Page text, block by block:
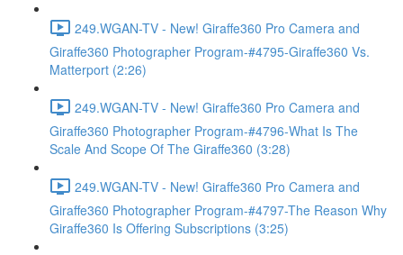
249.WGAN-TV - New! Giraffe360 Pro Camera and
Giraffe360 Photographer Program-#4795-Giraffe360 Vs.
Matterport (2:26)
249.WGAN-TV - New! Giraffe360 Pro Camera and
Giraffe360 Photographer Program-#4796-What Is The
Scale And Scope Of The Giraffe360 (3:28)
249.WGAN-TV - New! Giraffe360 Pro Camera and
Giraffe360 Photographer Program-#4797-The Reason Why
Giraffe360 Is Offering Subscriptions (3:25)